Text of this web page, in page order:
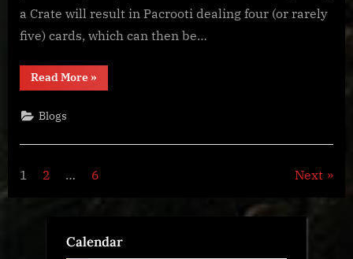
a Crate will result in Pacrooti dealing four (or rarely
five) cards, which can then be…
Read More“The
»
Blogs
Posts
navigation
1 2 … 6 Next
Calendar